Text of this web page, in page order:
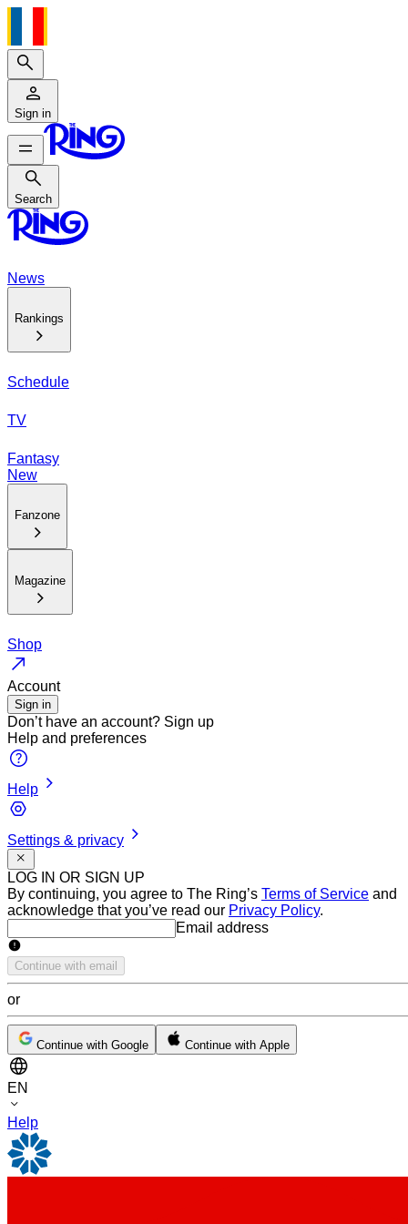
Search
Sign in
Search
Search
News
Rankings
Schedule
TV
Fantasy
New
Fanzone
Magazine
Shop
Account
Sign in
Don’t have an account? Sign up
Help and preferences
Help
Settings & privacy
LOG IN OR SIGN UP
By continuing, you agree to The Ring’s Terms of Service and
acknowledge that you’ve read our Privacy Policy.
Email addressEmail address
Continue with email
or
Continue with Google Continue with Apple
EN
Help